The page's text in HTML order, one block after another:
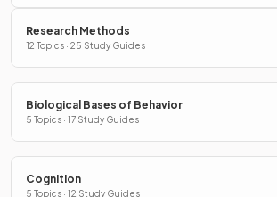
Research Methods
12 Topics · 25 Study Guides
Biological Bases of Behavior
5 Topics · 17 Study Guides
Cognition
5 Topics · 12 Study Guides